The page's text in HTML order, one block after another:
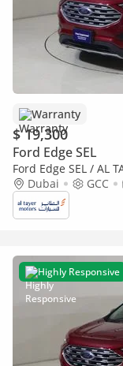
Warranty
$ 19,300
Ford Edge SEL
Ford Edge SEL / AL
SEL122
Dubai GCC
Highly Responsive